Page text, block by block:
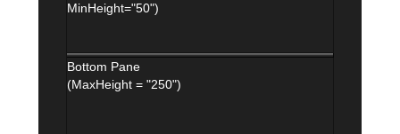
MinHeight="50")
Bottom Pane
(MaxHeight = "250")